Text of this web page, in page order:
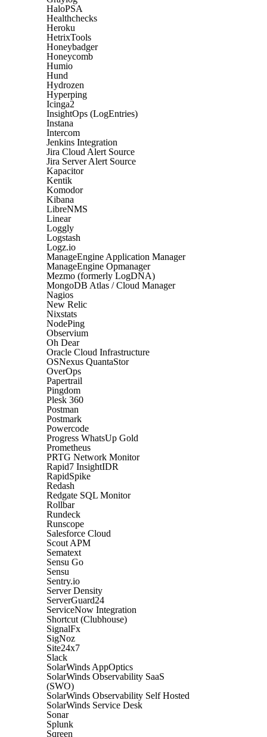
HaloPSA
Healthchecks
Heroku
HetrixTools
Honeybadger
Honeycomb
Humio
Hund
Hydrozen
Hyperping
Icinga2
InsightOps (LogEntries)
Instana
Intercom
Jenkins Integration
Jira Cloud Alert Source
Jira Server Alert Source
Kapacitor
Kentik
Komodor
Kibana
LibreNMS
Linear
Loggly
Logstash
Logz.io
ManageEngine Application Manager
ManageEngine Opmanager
Mezmo (formerly LogDNA)
MongoDB Atlas / Cloud Manager
Nagios
New Relic
Nixstats
NodePing
Observium
Oh Dear
Oracle Cloud Infrastructure
OSNexus QuantaStor
OverOps
Papertrail
Pingdom
Plesk 360
Postman
Postmark
Powercode
Progress WhatsUp Gold
Prometheus
PRTG Network Monitor
Rapid7 InsightIDR
RapidSpike
Redash
Redgate SQL Monitor
Rollbar
Rundeck
Runscope
Salesforce Cloud
Scout APM
Sematext
Sensu Go
Sensu
Sentry.io
Server Density
ServerGuard24
ServiceNow Integration
Shortcut (Clubhouse)
SignalFx
SigNoz
Site24x7
Slack
SolarWinds AppOptics
SolarWinds Observability SaaS
(SWO)
SolarWinds Observability Self Hosted
SolarWinds Service Desk
Sonar
Splunk
Sqreen